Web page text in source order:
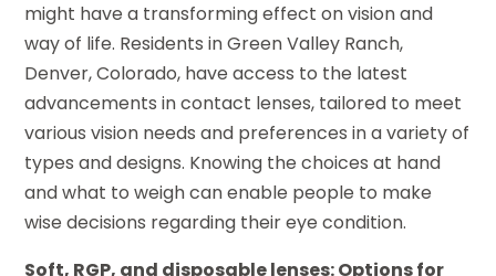
might have a transforming effect on vision and
way of life. Residents in Green Valley Ranch,
Denver, Colorado, have access to the latest
advancements in contact lenses, tailored to meet
various vision needs and preferences in a variety of
types and designs. Knowing the choices at hand
and what to weigh can enable people to make
wise decisions regarding their eye condition.
Soft, RGP, and disposable lenses: Options for